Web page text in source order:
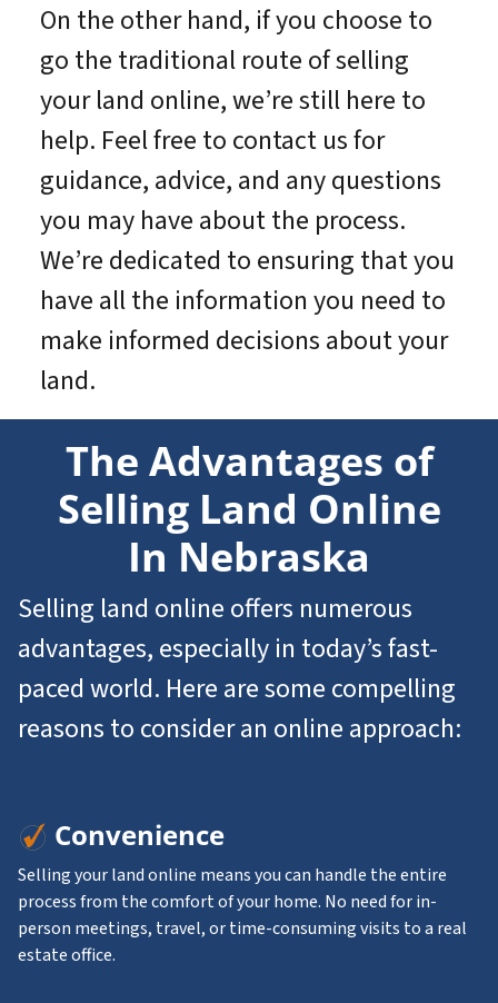
On the other hand, if you choose to
go the traditional route of selling
your land online, we’re still here to
help. Feel free to contact us for
guidance, advice, and any questions
you may have about the process.
We’re dedicated to ensuring that you
have all the information you need to
make informed decisions about your
land.
The Advantages of
Selling Land Online
In Nebraska
Selling land online offers numerous
advantages, especially in today’s fast-
paced world. Here are some compelling
reasons to consider an online approach:
Convenience
Selling your land online means you can handle the entire
process from the comfort of your home. No need for in-
person meetings, travel, or time-consuming visits to a real
estate office.